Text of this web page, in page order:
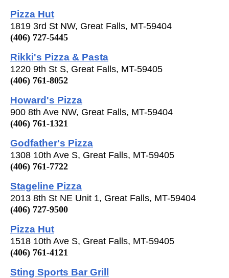
Pizza Hut
1819 3rd St NW, Great Falls, MT-59404
(406) 727-5445
Rikki's Pizza & Pasta
1220 9th St S, Great Falls, MT-59405
(406) 761-8052
Howard's Pizza
900 8th Ave NW, Great Falls, MT-59404
(406) 761-1321
Godfather's Pizza
1308 10th Ave S, Great Falls, MT-59405
(406) 761-7722
Stageline Pizza
2013 8th St NE Unit 1, Great Falls, MT-59404
(406) 727-9500
Pizza Hut
1518 10th Ave S, Great Falls, MT-59405
(406) 761-4121
Sting Sports Bar Grill